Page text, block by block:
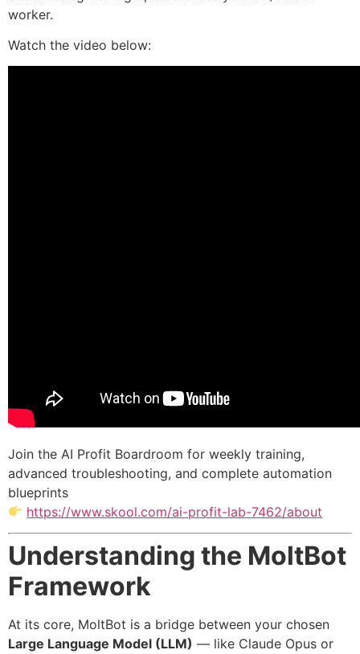
worker.
Watch the video below:
Join the AI Profit Boardroom for weekly training,
advanced troubleshooting, and complete automation
blueprints
https://www.skool.com/ai-profit-lab-7462/about
Understanding the MoltBot
Framework
At its core, MoltBot is a bridge between your chosen
Large Language Model (LLM) — like Claude Opus or